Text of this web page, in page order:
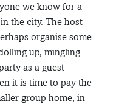
we know for a
the city. The host
organise some
up, mingling
as a guest
it is time to pay the
group home, in